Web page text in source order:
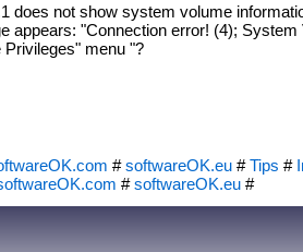
does not show system volume
appears: "Connection error! (4);
menu "?
#softwareOK.eu #Tips #
#softwareOK.eu #